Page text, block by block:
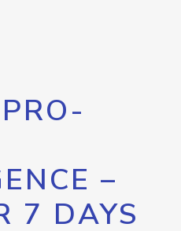
–
7 DAYS